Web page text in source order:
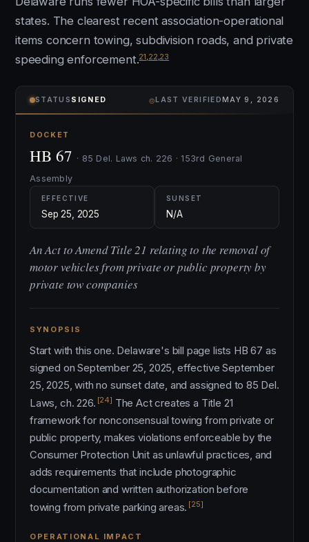
states. The clearest recent association-operational
items concern towing, subdivision roads, and private
speeding enforcement.21 22 23
STATUS SIGNED ⌾LAST VERIFIEDMAY 9, 2026
DOCKET
HB 67 · 85 Del. Laws ch. 226 · 153rd General
Assembly
EFFECTIVE
Sep 25, 2025
SUNSET
N/A
An Act to Amend Title 21 relating to the removal of
motor vehicles from private or public property by
private tow companies
SYNOPSIS
Start with this one. Delaware's bill page lists HB 67 as
signed on September 25, 2025, effective September
25, 2025, with no sunset date, and assigned to 85 Del.
Laws, ch. 226. [24] The Act creates a Title 21
framework for nonconsensual towing from private or
public property, makes violations enforceable by the
Consumer Protection Unit as unlawful practices, and
adds requirements that include photographic
documentation and written authorization before
towing from private parking areas. [25]
OPERATIONAL IMPACT